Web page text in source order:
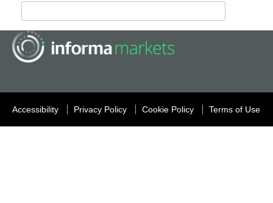
Accessibility Privacy Policy Cookie Policy Terms of Use